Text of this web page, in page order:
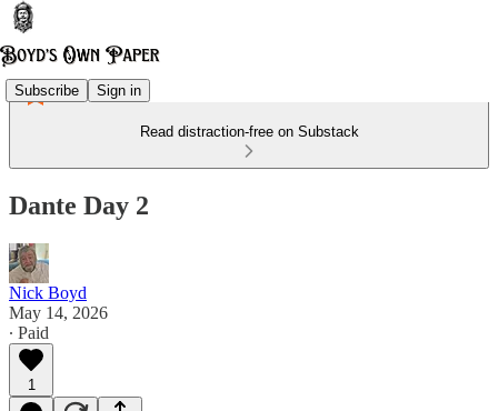
Subscribe Sign in
Read distraction-free on Substack
Dante Day 2
Nick Boyd
May 14, 2026
∙ Paid
1